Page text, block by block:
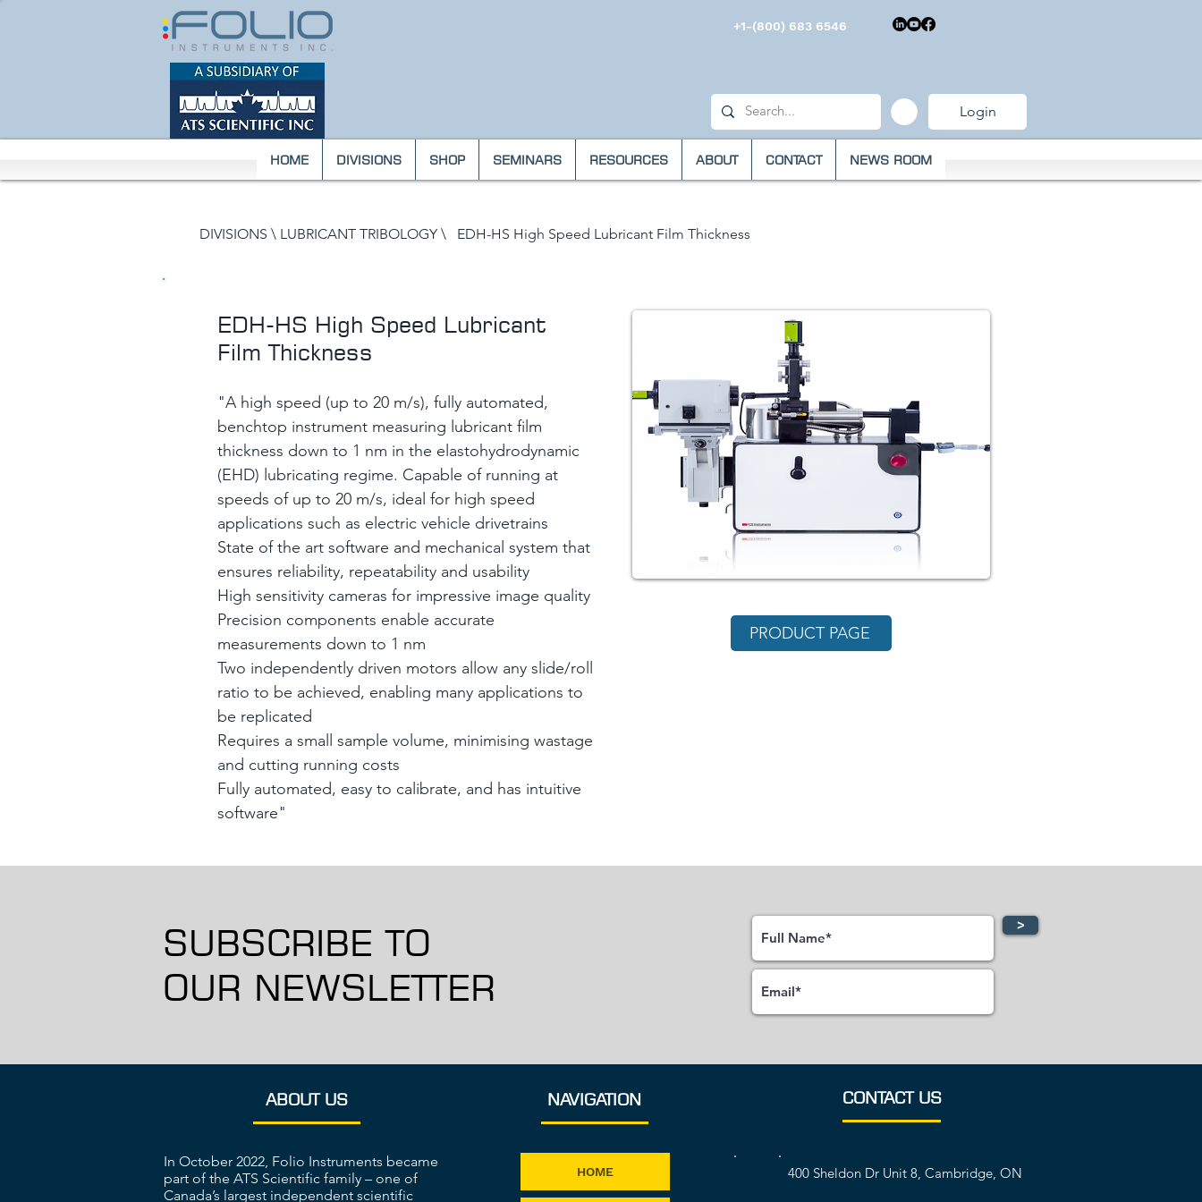
+1-(800) 683 6546
Login
HOME DIVISIONS SHOP SEMINARS RESOURCES ABOUT CONTACT NEWS ROOM
DIVISIONS \ LUBRICANT TRIBOLOGY \ EDH-HS High Speed Lubricant Film Thickness
EDH-HS High Speed Lubricant
Film Thickness
"A high speed (up to 20 m/s), fully automated,
benchtop instrument measuring lubricant film
thickness down to 1 nm in the elastohydrodynamic
(EHD) lubricating regime. Capable of running at
speeds of up to 20 m/s, ideal for high speed
applications such as electric vehicle drivetrains
State of the art software and mechanical system that
ensures reliability, repeatability and usability
High sensitivity cameras for impressive image quality
Precision components enable accurate
measurements down to 1 nm
Two independently driven motors allow any slide/roll
ratio to be achieved, enabling many applications to
be replicated
Requires a small sample volume, minimising wastage
and cutting running costs
Fully automated, easy to calibrate, and has intuitive
software"
PRODUCT PAGE
SUBSCRIBE TO
OUR NEWSLETTER
>
ABOUT US
In October 2022, Folio Instruments became
part of the ATS Scientific family – one of
Canada’s largest independent scientific
NAVIGATION
HOME
CONTACT US
400 Sheldon Dr Unit 8, Cambridge, ON